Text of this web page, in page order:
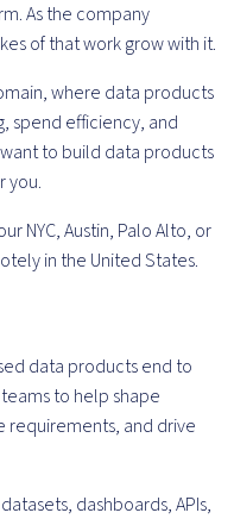
As the company
of that work grow with it.
where data products
spend efficiency, and
to build data products
you.
NYC, Austin, Palo Alto, or
in the United States.
data products end to
to help shape
requirements, and drive
dashboards, APIs,